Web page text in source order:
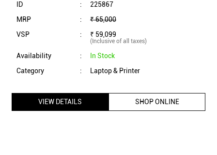
ID
:
225867
MRP
:
₹ 65,000
VSP
: ₹ 59,099
(Inclusive of all taxes)
Availability :
In Stock
Category
: Laptop & Printer
VIEW DETAILS SHOP ONLINE